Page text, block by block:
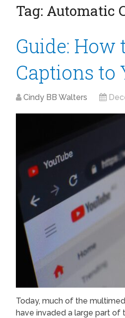
Tag: Automatic
Guide:
Captions to
Cindy BB Walters
Today, much of the
have invaded a large part of